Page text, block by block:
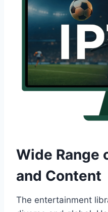
Wide Range
and Content
The entertainment